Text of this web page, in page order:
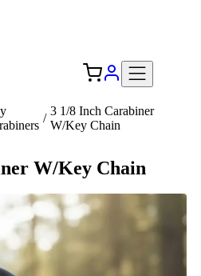
/
3 1/8 Inch Carabiner
W/Key Chain
W/Key Chain